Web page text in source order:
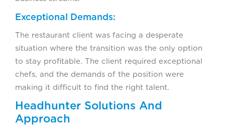
Exceptional Demands:
The restaurant client was facing a desperate
situation where the transition was the only option
to stay profitable. The client required exceptional
chefs, and the demands of the position were
making it difficult to find the right talent.
Headhunter Solutions And
Approach